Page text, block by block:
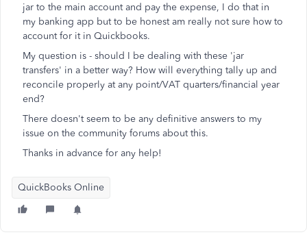
jar to the main account and pay the expense, I do that in
my banking app but to be honest am really not sure how to
account for it in Quickbooks.
My question is - should I be dealing with these 'jar
transfers' in a better way? How will everything tally up and
reconcile properly at any point/VAT quarters/financial year
end?
There doesn't seem to be any definitive answers to my
issue on the community forums about this.
Thanks in advance for any help!
QuickBooks Online